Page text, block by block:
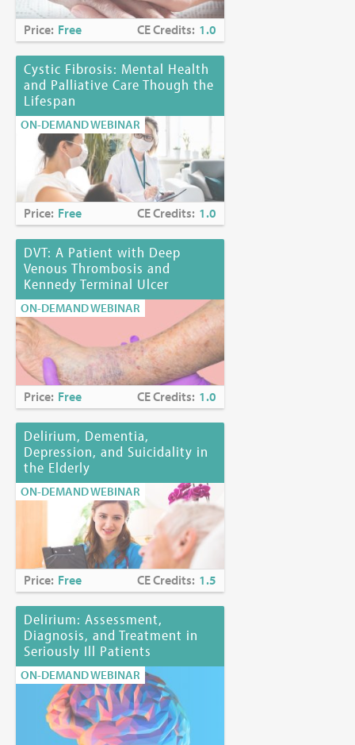
Price: Free CE Credits: 1.0
Cystic Fibrosis: Mental Health
and Palliative Care Though the
Lifespan
ON-DEMAND WEBINAR
Price: Free CE Credits: 1.0
DVT: A Patient with Deep
Venous Thrombosis and
Kennedy Terminal Ulcer
ON-DEMAND WEBINAR
Price: Free CE Credits: 1.0
Delirium, Dementia,
Depression, and Suicidality in
the Elderly
ON-DEMAND WEBINAR
Price: Free CE Credits: 1.5
Delirium: Assessment,
Diagnosis, and Treatment in
Seriously Ill Patients
ON-DEMAND WEBINAR